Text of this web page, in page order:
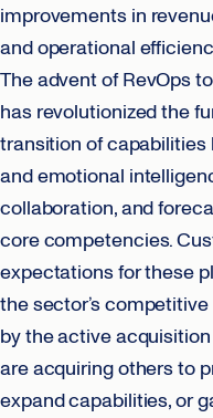
improvements in
and operational
The advent of RevOps
has revolutionized the
transition of
and emotional
collaboration, and
core competencies.
expectations for these
the sector’s
by the active
are acquiring others to
expand capabilities, or